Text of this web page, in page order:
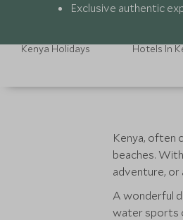
Exclusive authentic
Kenya Holidays Hotels In
Kenya, often
beaches.
adventure, or
A wonderful
water sports